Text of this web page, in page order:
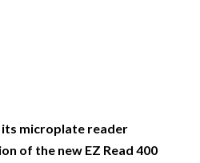
microplate reader
of the new EZ Read 400